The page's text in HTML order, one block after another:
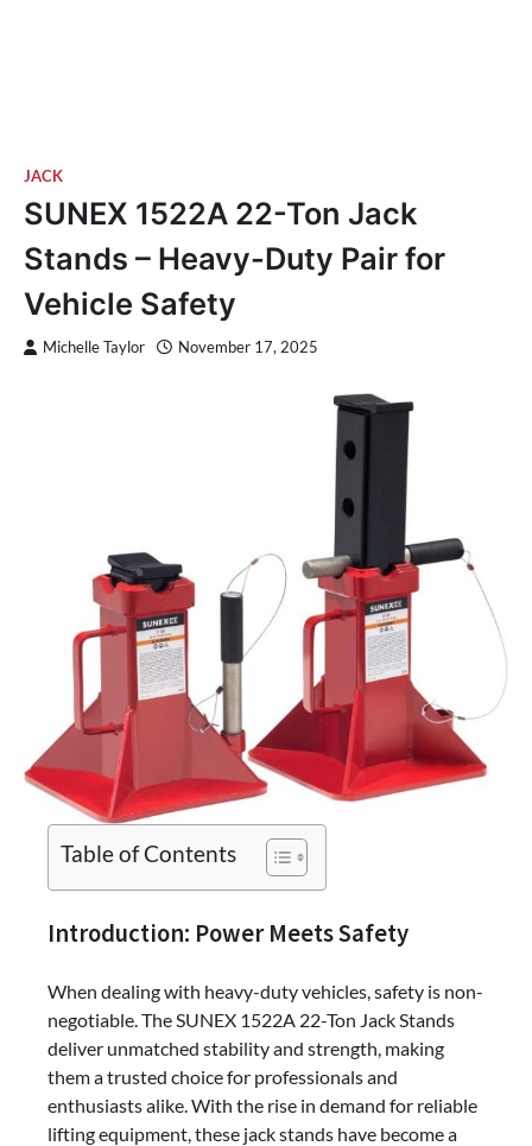
JACK
SUNEX 1522A 22-Ton Jack
Stands – Heavy-Duty Pair for
Vehicle Safety
Michelle Taylor November 17, 2025
Table of Contents
Introduction: Power Meets Safety
When dealing with heavy-duty vehicles, safety is non-
negotiable. The SUNEX 1522A 22-Ton Jack Stands
deliver unmatched stability and strength, making
them a trusted choice for professionals and
enthusiasts alike. With the rise in demand for reliable
lifting equipment, these jack stands have become a